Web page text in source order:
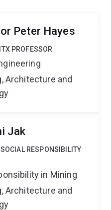
of companies to
Peter Hayes
PROFESSOR
Architecture and
Jak
RESPONSIBILITY
in Mining
Architecture and